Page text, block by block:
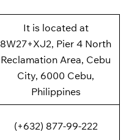
It is located at
8W27+XJ2, Pier 4 North
Reclamation Area, Cebu
City, 6000 Cebu,
Philippines
(+632) 877-99-222